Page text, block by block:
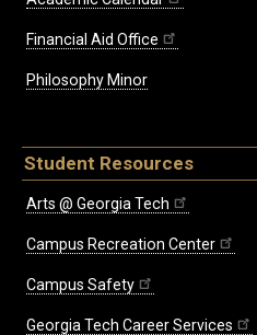
Financial Aid Office
Philosophy Minor
Student Resources
Arts @ Georgia Tech
Campus Recreation Center
Campus Safety
Georgia Tech Career Services